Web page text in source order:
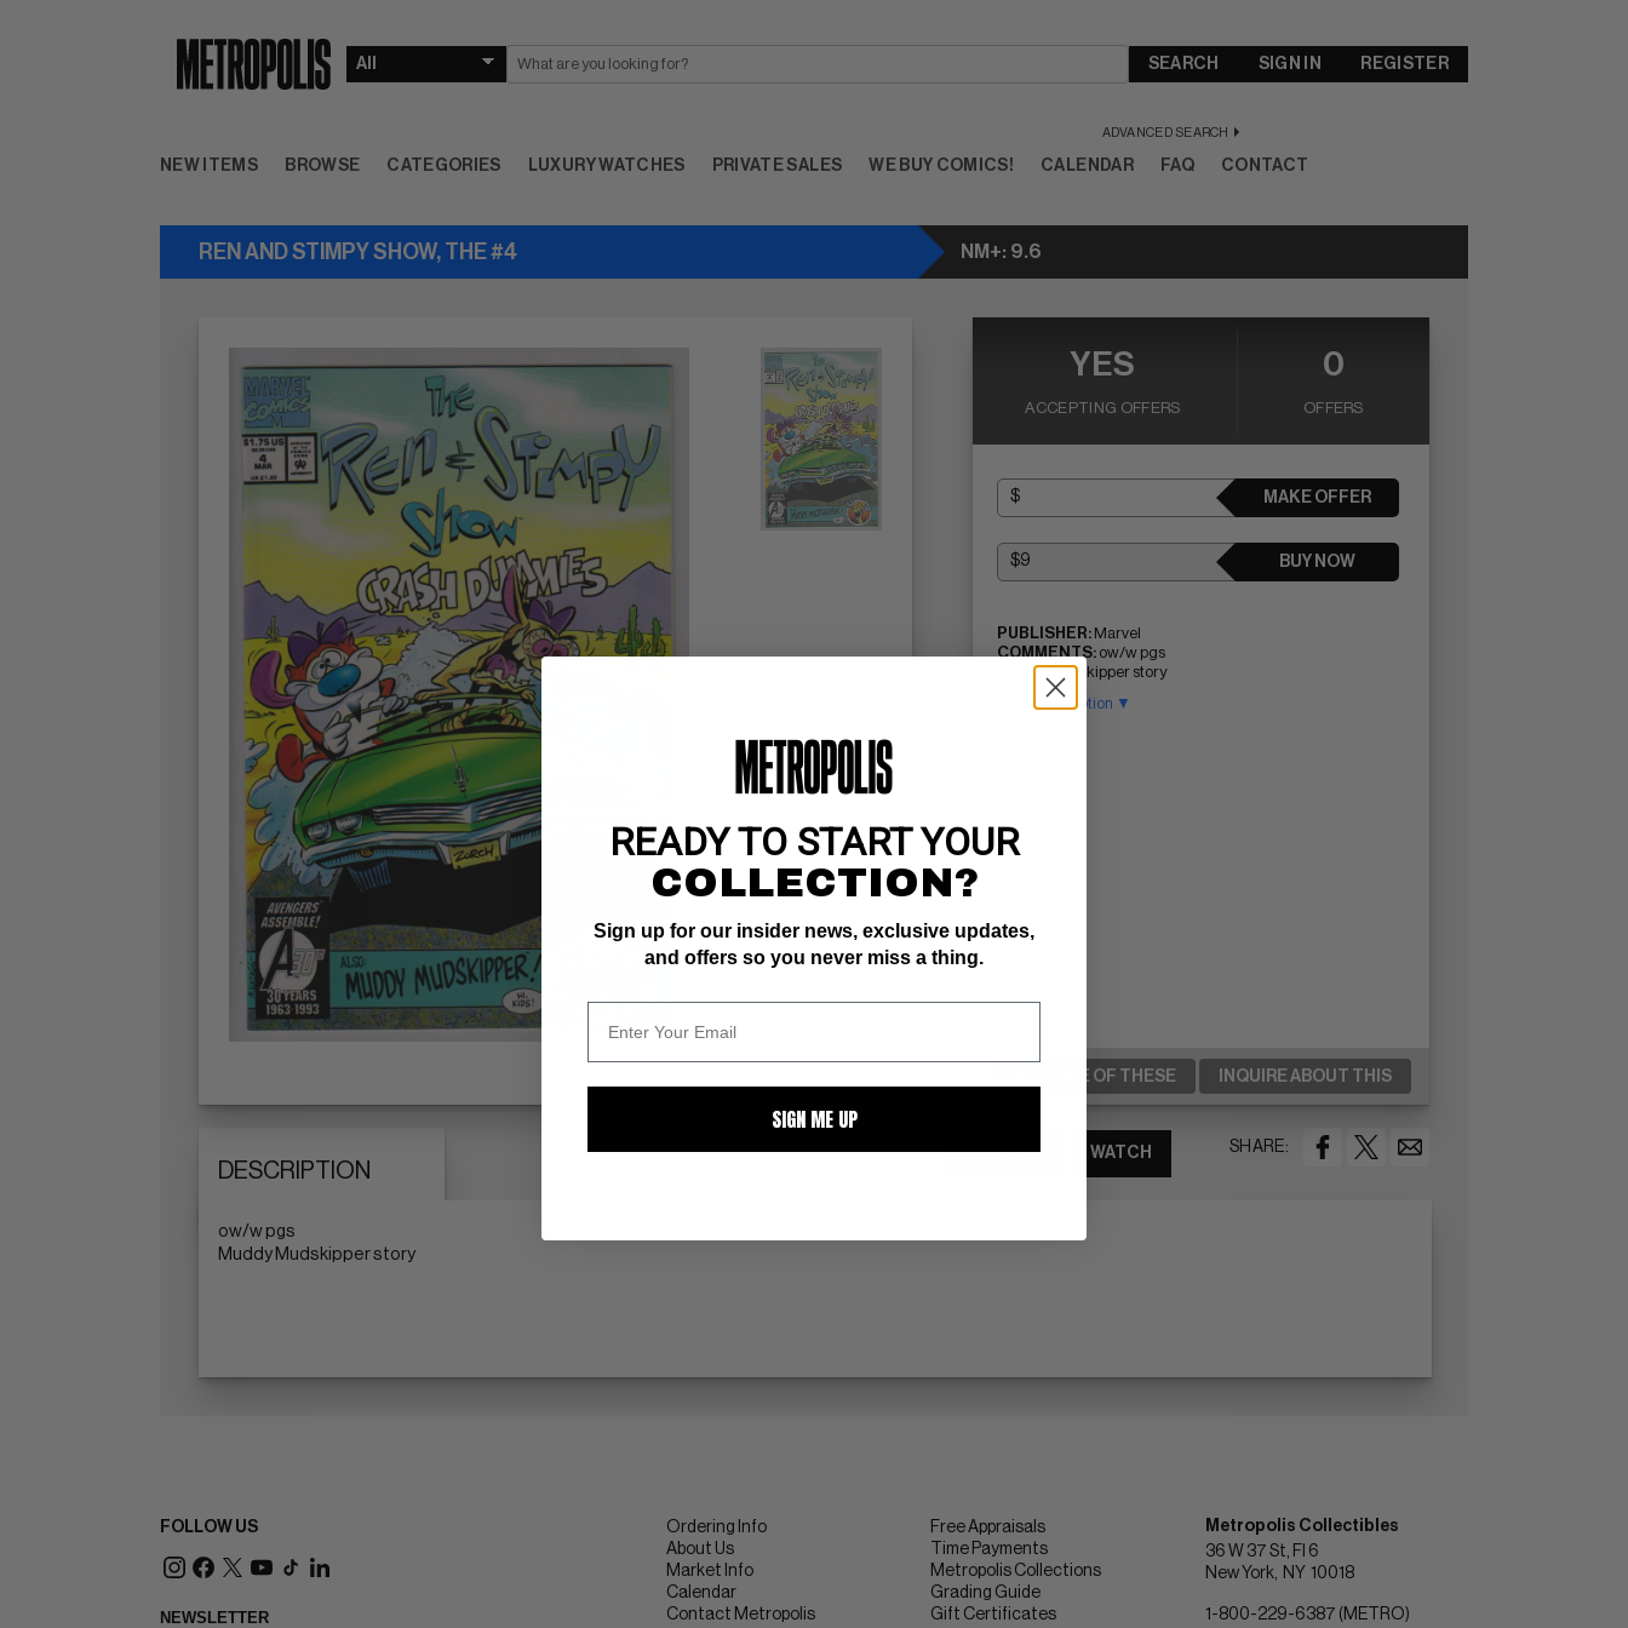
SEARCH
ADVANCED SEARCH
SIGN IN REGISTER
NEW ITEMS BROWSE CATEGORIES LUXURY WATCHES PRIVATE SALES WE BUY COMICS! CALENDAR FAQ CONTACT
REN AND STIMPY SHOW, THE #4 NM+: 9.6
YES
ACCEPTING OFFERS
0
OFFERS
MAKE OFFER
BUY NOW
PUBLISHER: Marvel
COMMENTS: ow/w pgs
Muddy Mudskipper story
Read Description ▼
SELL ONE OF THESE INQUIRE ABOUT THIS
DESCRIPTION
SHARE:
ZOOM WATCH
ow/w pgs
Muddy Mudskipper story
FOLLOW US
NEWSLETTER
Ordering Info
About Us
Market Info
Calendar
Contact Metropolis
Free Appraisals
Time Payments
Metropolis Collections
Grading Guide
Gift Certificates
Metropolis Collectibles
36 W 37 St, Fl 6
New York
NY 10018
1-800-229-6387 (METRO)
READY TO START YOUR
COLLECTION?
Sign up for our insider news, exclusive updates,
and offers so you never miss a thing.
SIGN ME UP